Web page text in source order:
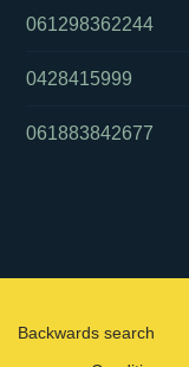
061298362244
0428415999
061883842677
Backwards search